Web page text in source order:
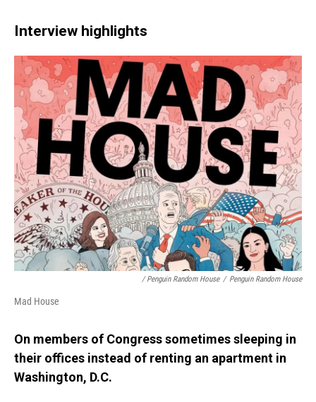
Interview highlights
/ Penguin Random House / Penguin Random House
Mad House
On members of Congress sometimes sleeping in
their offices instead of renting an apartment in
Washington, D.C.